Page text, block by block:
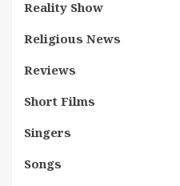
Reality Show
Religious News
Reviews
Short Films
Singers
Songs